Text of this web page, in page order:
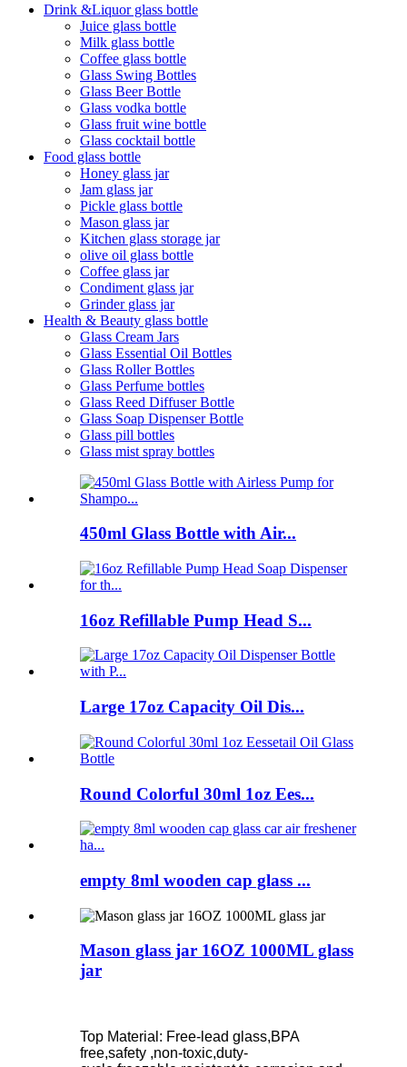
Drink &Liquor glass bottle
Juice glass bottle
Milk glass bottle
Coffee glass bottle
Glass Swing Bottles
Glass Beer Bottle
Glass vodka bottle
Glass fruit wine bottle
Glass cocktail bottle
Food glass bottle
Honey glass jar
Jam glass jar
Pickle glass bottle
Mason glass jar
Kitchen glass storage jar
olive oil glass bottle
Coffee glass jar
Condiment glass jar
Grinder glass jar
Health & Beauty glass bottle
Glass Cream Jars
Glass Essential Oil Bottles
Glass Roller Bottles
Glass Perfume bottles
Glass Reed Diffuser Bottle
Glass Soap Dispenser Bottle
Glass pill bottles
Glass mist spray bottles
450ml Glass Bottle with Air...
16oz Refillable Pump Head S...
Large 17oz Capacity Oil Dis...
Round Colorful 30ml 1oz Ees...
empty 8ml wooden cap glass ...
Mason glass jar 16OZ 1000ML glass
jar
Top Material: Free-lead glass,BPA
free,safety ,non-toxic,duty-